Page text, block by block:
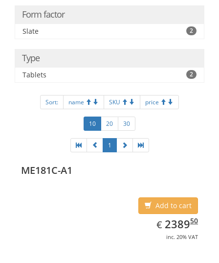
Form factor
Slate 2
Type
Tablets 2
Sort: name SKU price
10 20 30
1
ME181C-A1
Add to cart
€ EUR
2389.50
238950
inc. 20% VAT